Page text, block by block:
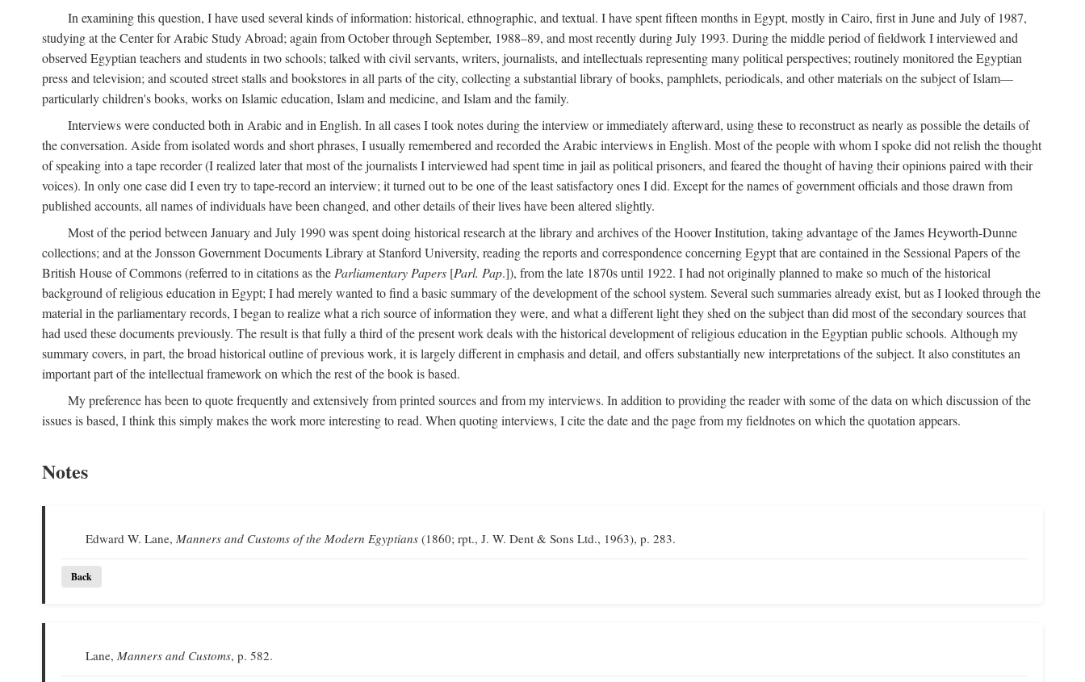
In examining this question, I have used several kinds of information: historical, ethnographic, and textual. I have spent fifteen months in Egypt, mostly in Cairo, first in June and July of 1987,
studying at the Center for Arabic Study Abroad; again from October through September, 1988–89, and most recently during July 1993. During the middle period of fieldwork I interviewed and
observed Egyptian teachers and students in two schools; talked with civil servants, writers, journalists, and intellectuals representing many political perspectives; routinely monitored the Egyptian
press and television; and scouted street stalls and bookstores in all parts of the city, collecting a substantial library of books, pamphlets, periodicals, and other materials on the subject of Islam—
particularly children's books, works on Islamic education, Islam and medicine, and Islam and the family.
Interviews were conducted both in Arabic and in English. In all cases I took notes during the interview or immediately afterward, using these to reconstruct as nearly as possible the details of
the conversation. Aside from isolated words and short phrases, I usually remembered and recorded the Arabic interviews in English. Most of the people with whom I spoke did not relish the thought
of speaking into a tape recorder (I realized later that most of the journalists I interviewed had spent time in jail as political prisoners, and feared the thought of having their opinions paired with their
voices). In only one case did I even try to tape-record an interview; it turned out to be one of the least satisfactory ones I did. Except for the names of government officials and those drawn from
published accounts, all names of individuals have been changed, and other details of their lives have been altered slightly.
Most of the period between January and July 1990 was spent doing historical research at the library and archives of the Hoover Institution, taking advantage of the James Heyworth-Dunne
collections; and at the Jonsson Government Documents Library at Stanford University, reading the reports and correspondence concerning Egypt that are contained in the Sessional Papers of the
British House of Commons (referred to in citations as the Parliamentary Papers [Parl. Pap.]), from the late 1870s until 1922. I had not originally planned to make so much of the historical
background of religious education in Egypt; I had merely wanted to find a basic summary of the development of the school system. Several such summaries already exist, but as I looked through the
material in the parliamentary records, I began to realize what a rich source of information they were, and what a different light they shed on the subject than did most of the secondary sources that
had used these documents previously. The result is that fully a third of the present work deals with the historical development of religious education in the Egyptian public schools. Although my
summary covers, in part, the broad historical outline of previous work, it is largely different in emphasis and detail, and offers substantially new interpretations of the subject. It also constitutes an
important part of the intellectual framework on which the rest of the book is based.
My preference has been to quote frequently and extensively from printed sources and from my interviews. In addition to providing the reader with some of the data on which discussion of the
issues is based, I think this simply makes the work more interesting to read. When quoting interviews, I cite the date and the page from my fieldnotes on which the quotation appears.
Notes
Edward W. Lane,Manners and Customs of the Modern Egyptians (1860; rpt., J. W. Dent & Sons Ltd., 1963), p. 283.
Back
Lane,Manners and Customs, p. 582.